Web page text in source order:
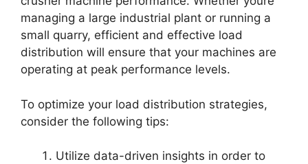
managing a large industrial plant or running a
small quarry, efficient and effective load
distribution will ensure that your machines are
operating at peak performance levels.
To optimize your load distribution strategies,
consider the following tips:
Utilize data-driven insights in order to